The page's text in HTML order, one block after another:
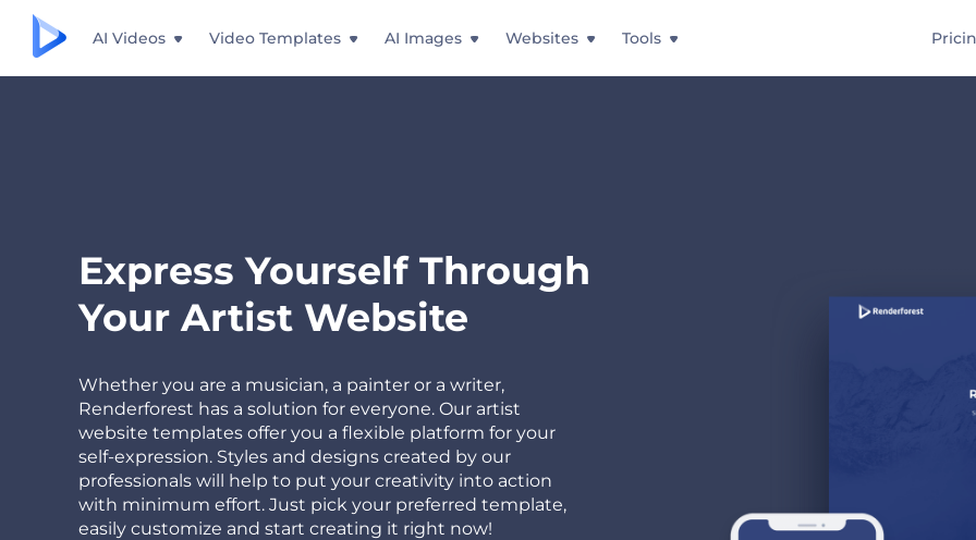
AI Videos Video Templates AI Images Websites Tools
Express Yourself Through
Your Artist Website
Whether you are a musician, a painter or a writer,
Renderforest has a solution for everyone. Our artist
website templates offer you a flexible platform for your
self-expression. Styles and designs created by our
professionals will help to put your creativity into action
with minimum effort. Just pick your preferred template,
easily customize and start creating it right now!